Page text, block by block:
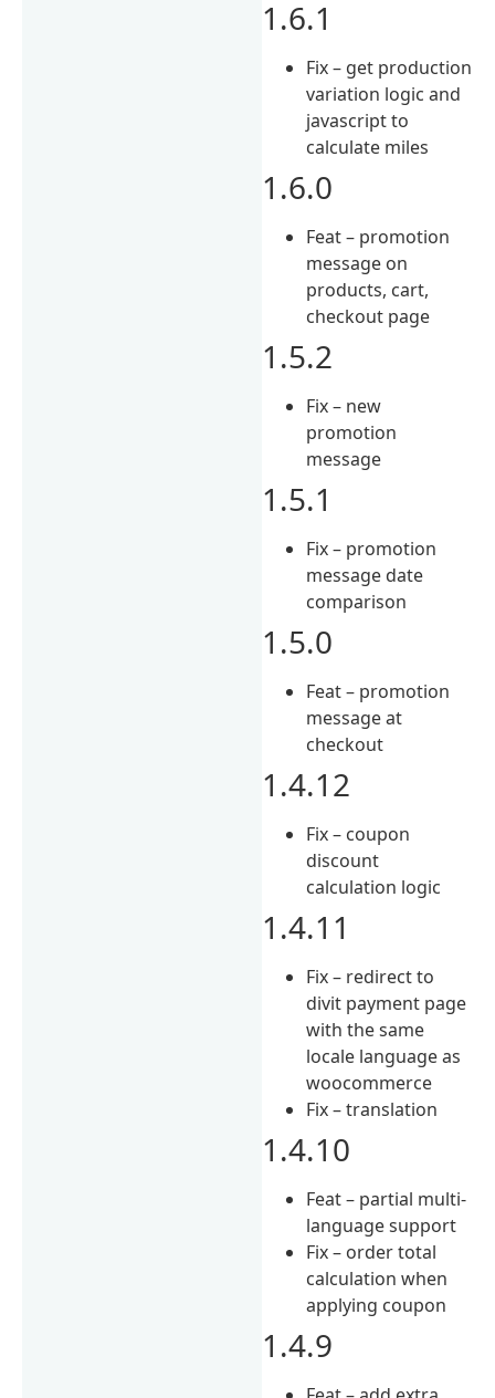
1.6.1
Fix – get production
variation logic and
javascript to
calculate miles
1.6.0
Feat – promotion
message on
products, cart,
checkout page
1.5.2
Fix – new
promotion
message
1.5.1
Fix – promotion
message date
comparison
1.5.0
Feat – promotion
message at
checkout
1.4.12
Fix – coupon
discount
calculation logic
1.4.11
Fix – redirect to
divit payment page
with the same
locale language as
woocommerce
Fix – translation
1.4.10
Feat – partial multi-
language support
Fix – order total
calculation when
applying coupon
1.4.9